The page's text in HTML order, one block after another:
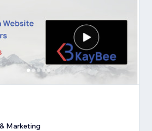
Marketing